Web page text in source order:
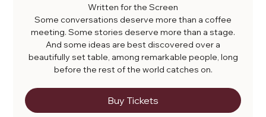
Written for the Screen
Some conversations deserve more than a coffee
meeting. Some stories deserve more than a stage.
And some ideas are best discovered over a
beautifully set table, among remarkable people, long
before the rest of the world catches on.
Buy Tickets